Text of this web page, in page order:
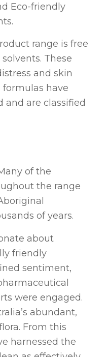
Eco-friendly
range is free
These
and skin
formulas have
and are classified
of the
the range
of years.
about
friendly
sentiment,
were engaged.
abundant,
From this
harnessed the